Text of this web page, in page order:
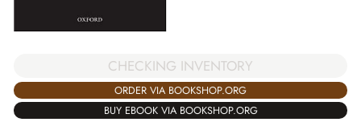
CHECKING INVENTORY
ORDER VIA BOOKSHOP.ORG
BUY EBOOK VIA BOOKSHOP.ORG